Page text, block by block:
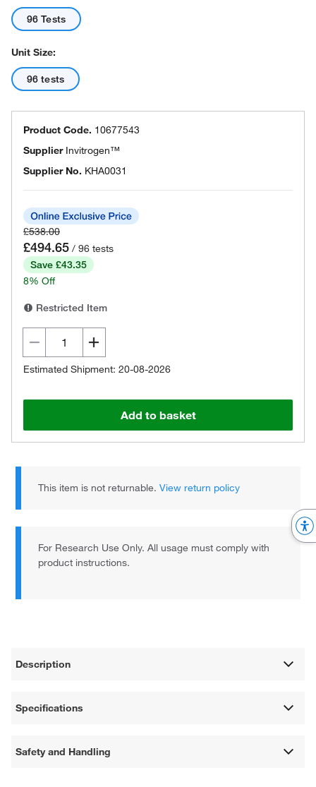
96 Tests
Unit Size:
96 tests
Product Code. 10677543
Supplier Invitrogen™
Supplier No. KHA0031
£538.00
£494.65 / 96 tests
Save £43.35
8% Off
Restricted Item
Estimated Shipment: 20-08-2026
Add to basket
This item is not returnable.View return policy
For Research Use Only. All usage must comply with
product instructions.
Description
Specifications
Safety and Handling